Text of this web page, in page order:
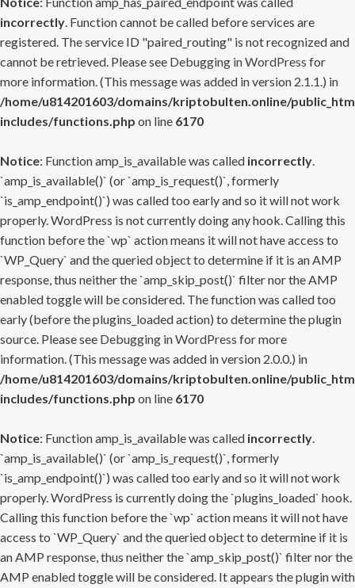
incorrectly. Function cannot be called before services are
registered. The service ID "paired_routing" is not recognized and
cannot be retrieved. Please see Debugging in WordPress for
more information. (This message was added in version 2.1.1.) in
/home/u814201603/domains/kriptobulten.online/
includes/functions.php on line 6170
Notice: Function amp_is_available was called incorrectly.
`amp_is_available()` (or `amp_is_request()`, formerly
`is_amp_endpoint()`) was called too early and so it will not work
properly. WordPress is not currently doing any hook. Calling this
function before the `wp` action means it will not have access to
`WP_Query` and the queried object to determine if it is an AMP
response, thus neither the `amp_skip_post()` filter nor the AMP
enabled toggle will be considered. The function was called too
early (before the plugins_loaded action) to determine the plugin
source. Please see Debugging in WordPress for more
information. (This message was added in version 2.0.0.) in
/home/u814201603/domains/kriptobulten.online/
includes/functions.php on line 6170
Notice: Function amp_is_available was called incorrectly.
`amp_is_available()` (or `amp_is_request()`, formerly
`is_amp_endpoint()`) was called too early and so it will not work
properly. WordPress is currently doing the `plugins_loaded` hook.
Calling this function before the `wp` action means it will not have
access to `WP_Query` and the queried object to determine if it is
an AMP response, thus neither the `amp_skip_post()` filter nor the
AMP enabled toggle will be considered. It appears the plugin with